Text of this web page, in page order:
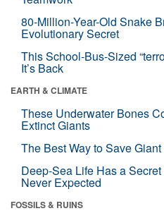
80-Million-Year-Old Snake
Evolutionary Secret
This School-Bus-Sized
It’s Back
EARTH & CLIMATE
These Underwater Bones
Extinct Giants
The Best Way to Save
Deep-Sea Life Has a
Never Expected
FOSSILS & RUINS